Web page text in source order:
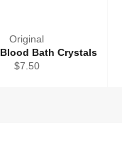
Original
Bath Crystals
Regular
$7.50